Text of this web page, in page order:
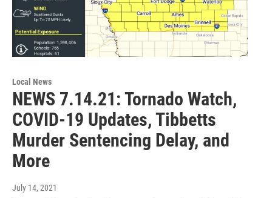
Local News
NEWS 7.14.21: Tornado Watch,
COVID-19 Updates, Tibbetts
Murder Sentencing Delay, and
More
July 14, 2021